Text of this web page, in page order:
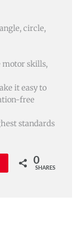
circle,
motor skills,
it easy to
free
standards
0
SHARES